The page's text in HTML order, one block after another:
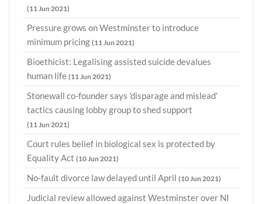
(11 Jun 2021)
Pressure grows on Westminster to introduce
minimum pricing (11 Jun 2021)
Bioethicist: Legalising assisted suicide devalues
human life (11 Jun 2021)
Stonewall co-founder says 'disparage and mislead'
tactics causing lobby group to shed support
(11 Jun 2021)
Court rules belief in biological sex is protected by
Equality Act (10 Jun 2021)
No-fault divorce law delayed until April (10 Jun 2021)
Judicial review allowed against Westminster over NI